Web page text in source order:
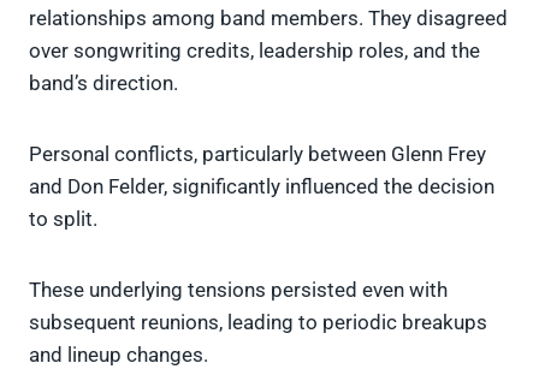
relationships among band members. They disagreed
over songwriting credits, leadership roles, and the
band’s direction.
Personal conflicts, particularly between Glenn Frey
and Don Felder, significantly influenced the decision
to split.
These underlying tensions persisted even with
subsequent reunions, leading to periodic breakups
and lineup changes.